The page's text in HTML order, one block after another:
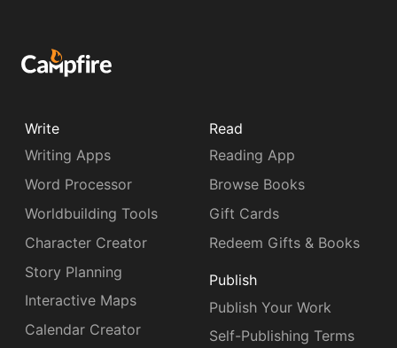
Write
Writing Apps
Word Processor
Worldbuilding Tools
Character Creator
Story Planning
Interactive Maps
Calendar Creator
Read
Reading App
Browse Books
Gift Cards
Redeem Gifts & Books
Publish
Publish Your Work
Self-Publishing Terms